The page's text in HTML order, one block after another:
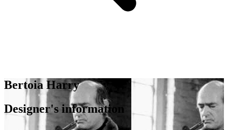
Bertoia Harry
Designer's information